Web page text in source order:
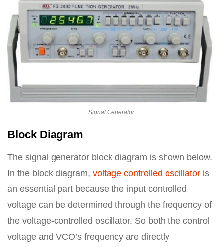
Signal Generator
Block Diagram
The signal generator block diagram is shown below.
In the block diagram, voltage controlled oscillator is
an essential part because the input controlled
voltage can be determined through the frequency of
the voltage-controlled oscillator. So both the control
voltage and VCO’s frequency are directly